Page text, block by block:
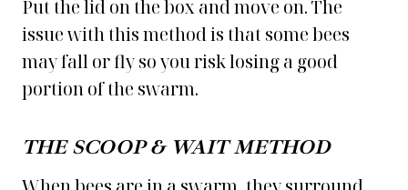
Put the lid on the box and move on. The
issue with this method is that some bees
may fall or fly so you risk losing a good
portion of the swarm.
THE SCOOP & WAIT METHOD